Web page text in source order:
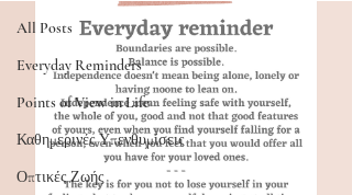
All Posts
Everyday Reminders
Points of View in Life
Καθημερινές Υπενθυμίσεις
Οπτικές Ζωής